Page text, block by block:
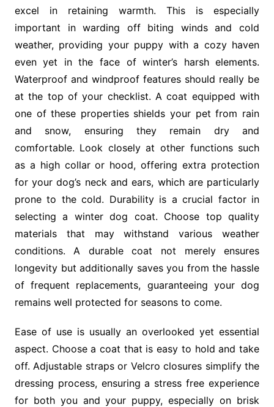
excel in retaining warmth. This is especially
important in warding off biting winds and cold
weather, providing your puppy with a cozy haven
even yet in the face of winter’s harsh elements.
Waterproof and windproof features should really be
at the top of your checklist. A coat equipped with
one of these properties shields your pet from rain
and snow, ensuring they remain dry and
comfortable. Look closely at other functions such
as a high collar or hood, offering extra protection
for your dog’s neck and ears, which are particularly
prone to the cold. Durability is a crucial factor in
selecting a winter dog coat. Choose top quality
materials that may withstand various weather
conditions. A durable coat not merely ensures
longevity but additionally saves you from the hassle
of frequent replacements, guaranteeing your dog
remains well protected for seasons to come.
Ease of use is usually an overlooked yet essential
aspect. Choose a coat that is easy to hold and take
off. Adjustable straps or Velcro closures simplify the
dressing process, ensuring a stress free experience
for both you and your puppy, especially on brisk